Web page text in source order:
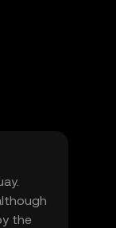
the